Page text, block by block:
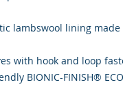
lambswool lining made
with hook and loop
BIONIC-FINISH®